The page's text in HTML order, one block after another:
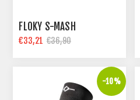
FLOKY S-MASH
€33,21 €36,90
-10%